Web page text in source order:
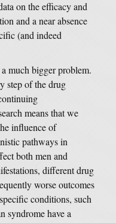
on the efficacy and
and a near absence
(and indeed
much bigger problem.
step of the drug
means that we
influence of
pathways in
both men and
different drug
worse outcomes
conditions, such
syndrome have a